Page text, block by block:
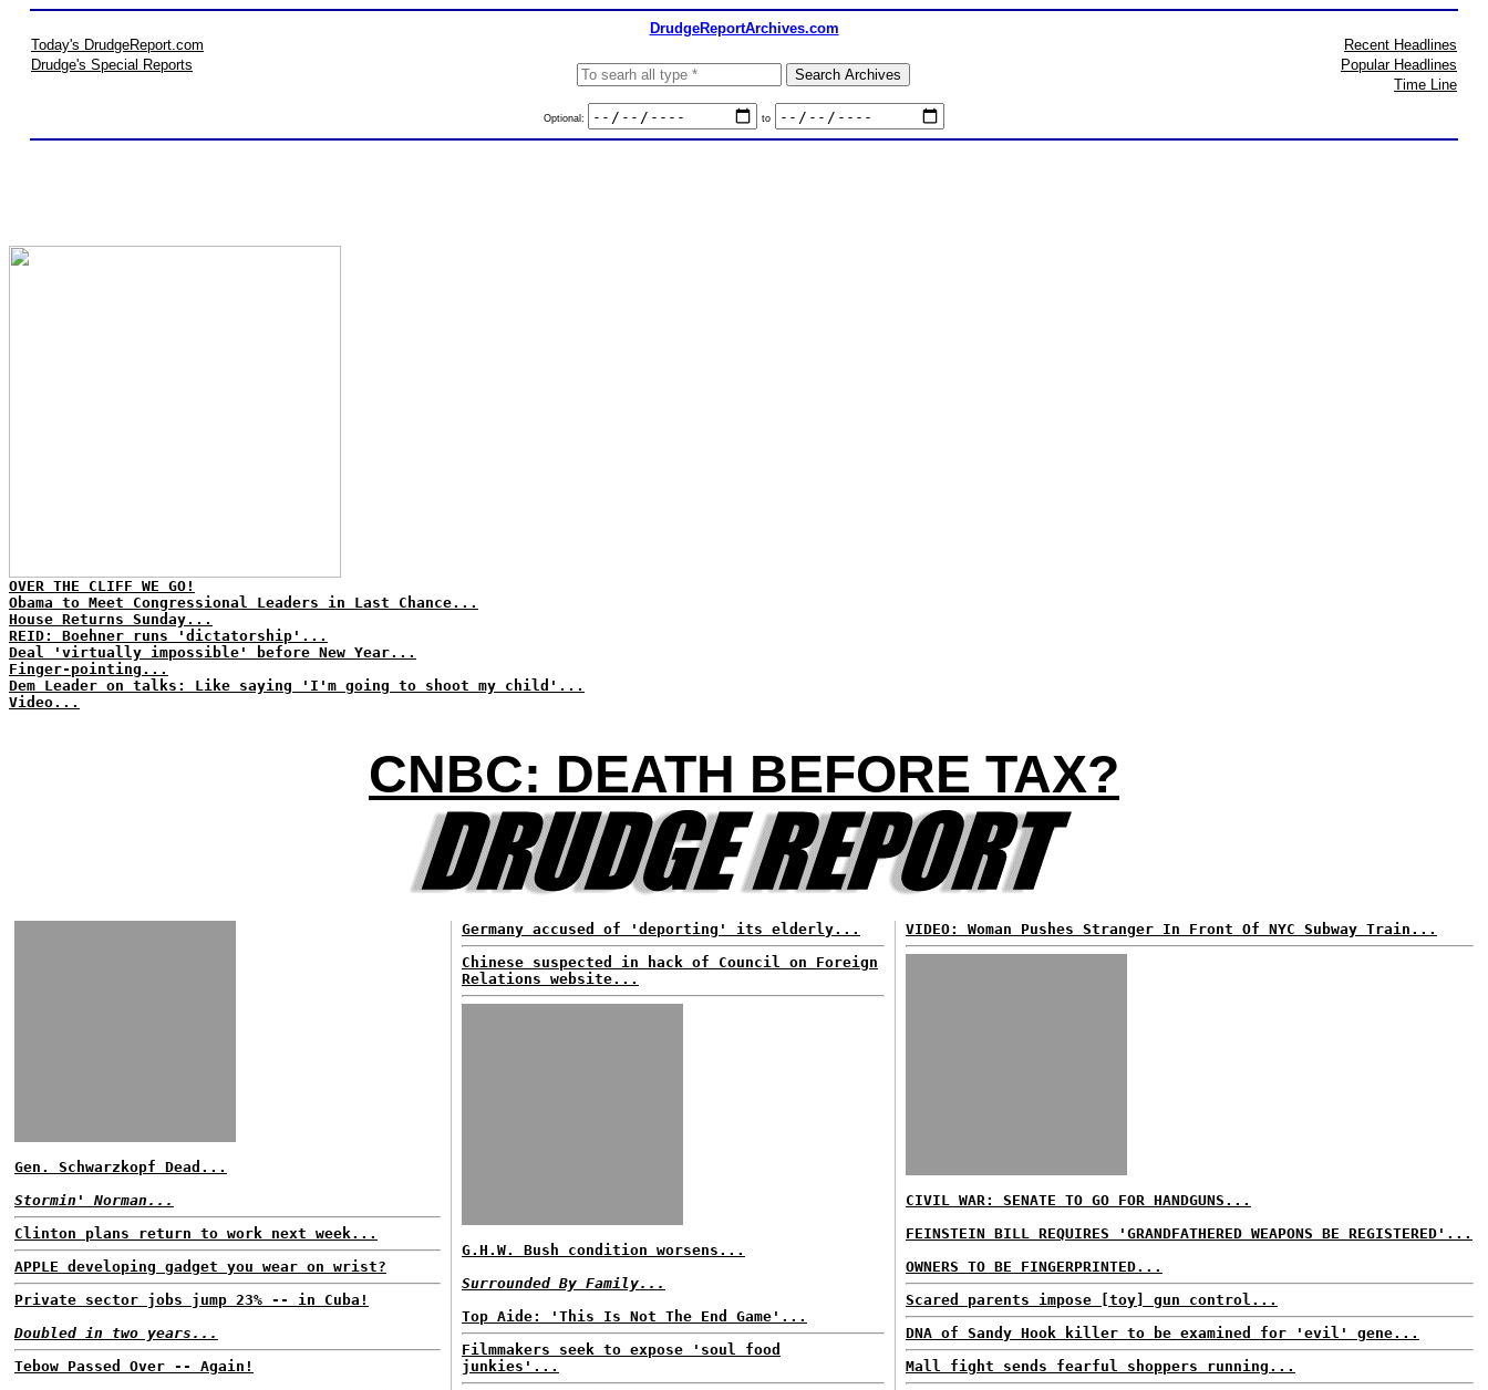
DrudgeReportArchives.com
Today's DrudgeReport.com
Drudge's Special Reports
Optional: to
Recent Headlines
Popular Headlines
Time Line
OVER THE CLIFF WE GO!
Obama to Meet Congressional Leaders in Last Chance...
House Returns Sunday...
REID: Boehner runs 'dictatorship'...
Deal 'virtually impossible' before New Year...
Finger-pointing...
Dem Leader on talks: Like saying 'I'm going to shoot my child'...
Video...
CNBC: DEATH BEFORE TAX?
Gen. Schwarzkopf Dead...
Stormin' Norman...
Clinton plans return to work next week...
APPLE developing gadget you wear on wrist?
Private sector jobs jump 23% -- in Cuba!
Doubled in two years...
Tebow Passed Over -- Again!
Germany accused of 'deporting' its elderly...
Chinese suspected in hack of Council on Foreign
Relations website...
G.H.W. Bush condition worsens...
Surrounded By Family...
Top Aide: 'This Is Not The End Game'...
Filmmakers seek to expose 'soul food
junkies'...
VIDEO: Woman Pushes Stranger In Front Of NYC Subway Train...
CIVIL WAR: SENATE TO GO FOR HANDGUNS...
FEINSTEIN BILL REQUIRES 'GRANDFATHERED WEAPONS BE REGISTERED'...
OWNERS TO BE FINGERPRINTED...
Scared parents impose [toy] gun control...
DNA of Sandy Hook killer to be examined for 'evil' gene...
Mall fight sends fearful shoppers running...